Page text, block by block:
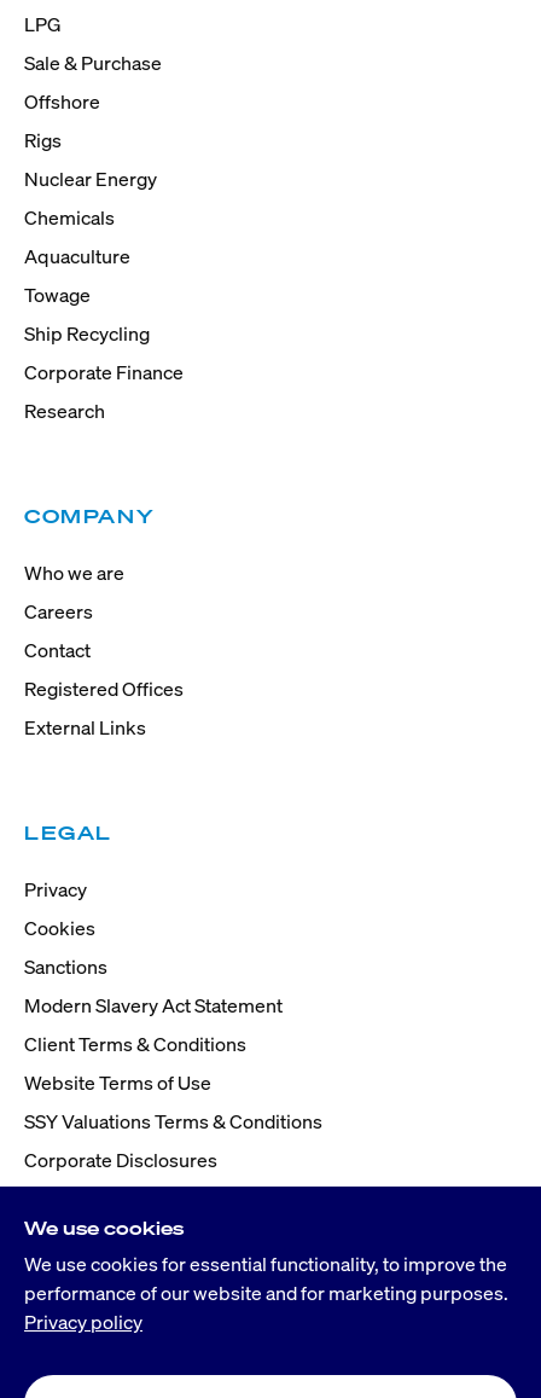
LPG
Sale & Purchase
Offshore
Rigs
Nuclear Energy
Chemicals
Aquaculture
Towage
Ship Recycling
Corporate Finance
Research
COMPANY
Who we are
Careers
Contact
Registered Offices
External Links
LEGAL
Privacy
Cookies
Sanctions
Modern Slavery Act Statement
Client Terms & Conditions
Website Terms of Use
SSY Valuations Terms & Conditions
Corporate Disclosures
We use cookies
We use cookies for essential functionality, to improve the
performance of our website and for marketing purposes.
Privacy policy